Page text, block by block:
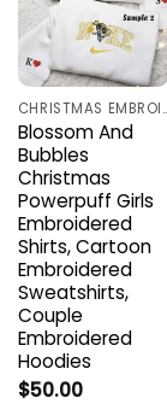
CHRISTMAS
Blossom And
Bubbles
Christmas
Powerpuff Girls
Embroidered
Shirts, Cartoon
Embroidered
Sweatshirts,
Couple
Embroidered
Hoodies
$50.00